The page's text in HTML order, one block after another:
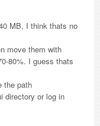
MB, I think thats no
move them with
80%. I guess thats
the path
directory or log in